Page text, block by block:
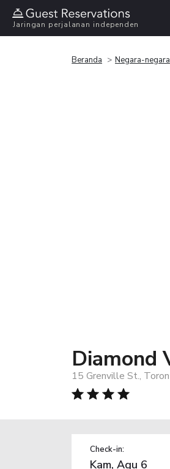
Jaringan perjalanan independen
Beranda Negara-negara
Diamond
15 Grenville St.,
Check-in: